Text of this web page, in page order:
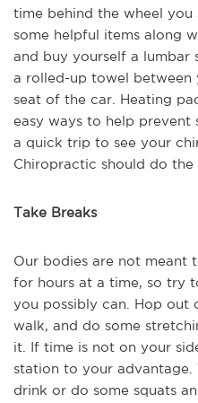
time behind the wheel you
some helpful items along
and buy yourself a
a rolled-up towel
seat of the car. Heating
easy ways to help prevent
a quick trip to see your
Chiropractic should do the
Take Breaks
Our bodies are not meant
for hours at a time, so try
you possibly can. Hop out
walk, and do some
it. If time is not on your
station to your
drink or do some squats